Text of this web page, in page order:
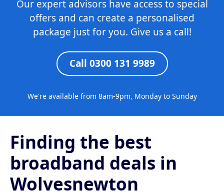
Our expert advisors have access to special
offers and can create a personalised
package just for you. Give us a call!
Call 0300 131 9989
We're available from 8am-9pm, Monday to Sunday
Finding the best
broadband deals in
Wolvesnewton